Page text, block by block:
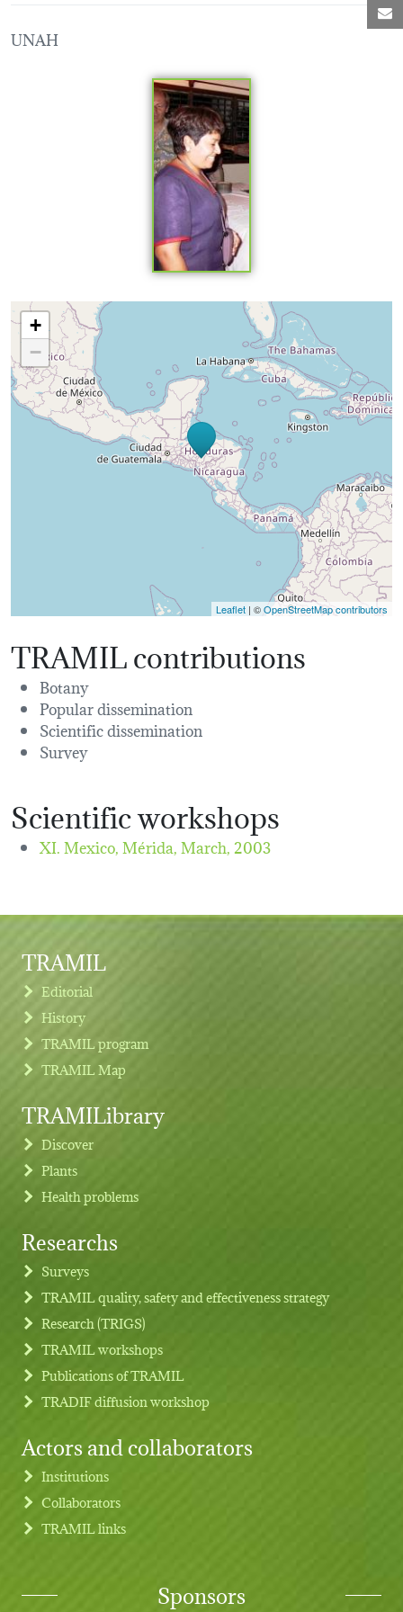
UNAH
Loading map...
+
−
Leaflet | ©OpenStreetMap contributors
TRAMIL contributions
Botany
Popular dissemination
Scientific dissemination
Survey
Scientific workshops
XI. Mexico, Mérida,March, 2003
Footer menu
TRAMIL
Editorial
History
TRAMIL program
TRAMIL Map
TRAMILibrary
Discover
Plants
Health problems
Researchs
Surveys
TRAMIL quality, safety and effectiveness strategy
Research (TRIGS)
TRAMIL workshops
Publications of TRAMIL
TRADIF diffusion workshop
Actors and collaborators
Institutions
Collaborators
TRAMIL links
Sponsors